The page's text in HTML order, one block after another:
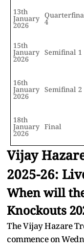
13th
January
2026 4
15th
January
2026
Semifinal 1
16th
January
2026
Semifinal 2
18th
January
2026
Final
Vijay
2025-26:
When will
Knockouts
The Vijay Hazare
commence on